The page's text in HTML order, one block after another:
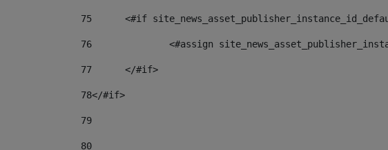
75
<#if
76
<#assign
77
	</#if>
78</#if>
79
80